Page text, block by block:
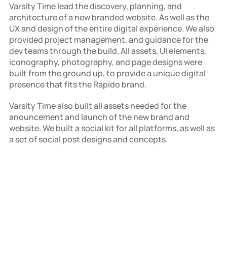
Varsity Time lead the discovery, planning, and
architecture of a new branded website. As well as the
UX and design of the entire digital experience. We also
provided project management, and guidance for the
dev teams through the build. All assets, UI elements,
iconography, photography, and page designs were
built from the ground up, to provide a unique digital
presence that fits the Rapido brand.
Varsity Time also built all assets needed for the
anouncement and launch of the new brand and
website. We built a social kit for all platforms, as well as
a set of social post designs and concepts.